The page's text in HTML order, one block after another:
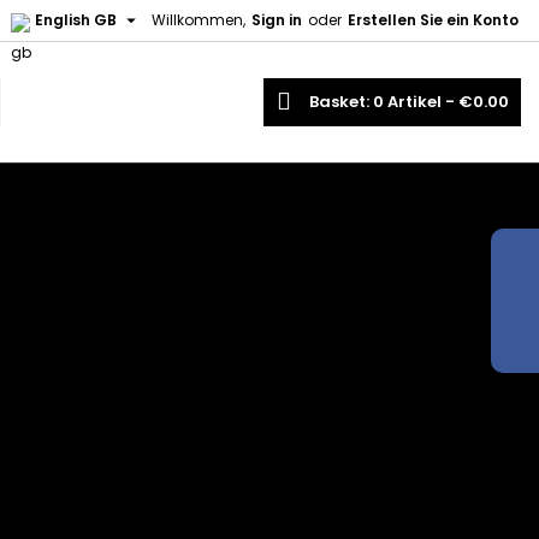
Willkommen, Sign in oder Erstellen Sie ein Konto
English GB 
Basket 0 Artikel - €0.00